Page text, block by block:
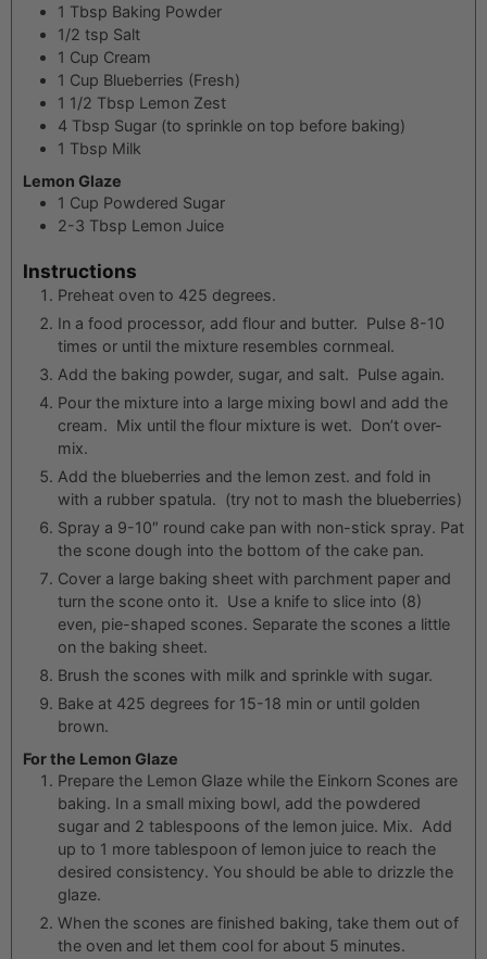
1 Tbsp Baking Powder
1/2 tsp Salt
1 Cup Cream
1 Cup Blueberries (Fresh)
1 1/2 Tbsp Lemon Zest
4 Tbsp Sugar (to sprinkle on top before baking)
1 Tbsp Milk
Lemon Glaze
1 Cup Powdered Sugar
2-3 Tbsp Lemon Juice
Instructions
Preheat oven to 425 degrees.
In a food processor, add flour and butter. Pulse 8-10
times or until the mixture resembles cornmeal.
Add the baking powder, sugar, and salt. Pulse again.
Pour the mixture into a large mixing bowl and add the
cream. Mix until the flour mixture is wet. Don’t over-
mix.
Add the blueberries and the lemon zest. and fold in
with a rubber spatula. (try not to mash the blueberries)
Spray a 9-10″ round cake pan with non-stick spray. Pat
the scone dough into the bottom of the cake pan.
Cover a large baking sheet with parchment paper and
turn the scone onto it. Use a knife to slice into (8)
even, pie-shaped scones. Separate the scones a little
on the baking sheet.
Brush the scones with milk and sprinkle with sugar.
Bake at 425 degrees for 15-18 min or until golden
brown.
For the Lemon Glaze
Prepare the Lemon Glaze while the Einkorn Scones are
baking. In a small mixing bowl, add the powdered
sugar and 2 tablespoons of the lemon juice. Mix. Add
up to 1 more tablespoon of lemon juice to reach the
desired consistency. You should be able to drizzle the
glaze.
When the scones are finished baking, take them out of
the oven and let them cool for about 5 minutes.